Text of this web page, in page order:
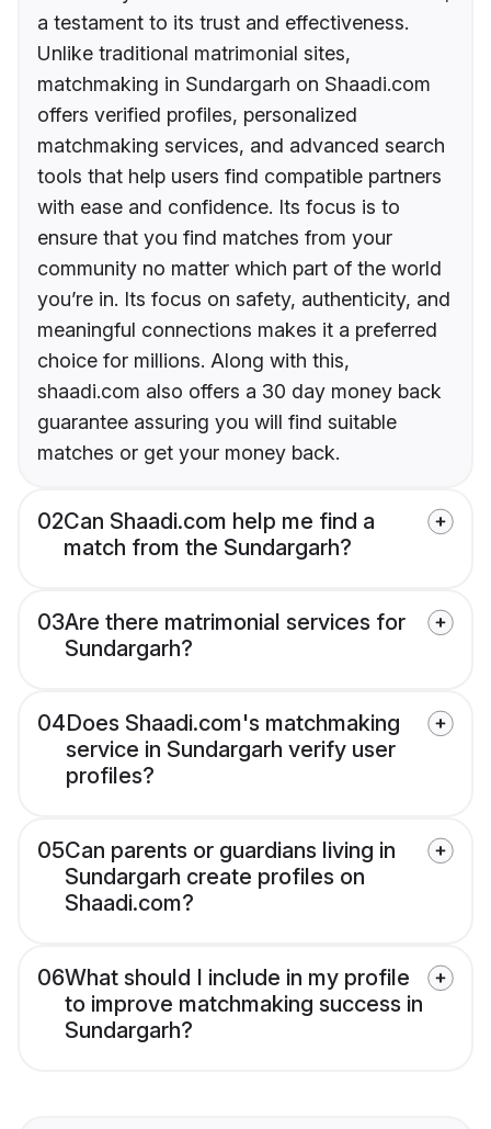
a testament to its trust and effectiveness.
Unlike traditional matrimonial sites,
matchmaking in Sundargarh on Shaadi.com
offers verified profiles, personalized
matchmaking services, and advanced search
tools that help users find compatible partners
with ease and confidence. Its focus is to
ensure that you find matches from your
community no matter which part of the world
you’re in. Its focus on safety, authenticity, and
meaningful connections makes it a preferred
choice for millions. Along with this,
shaadi.com also offers a 30 day money back
guarantee assuring you will find suitable
matches or get your money back.
02Can Shaadi.com help me find a
match from the Sundargarh?
03Are there matrimonial services for
Sundargarh?
04Does Shaadi.com's matchmaking
service in Sundargarh verify user
profiles?
05Can parents or guardians living in
Sundargarh create profiles on
Shaadi.com?
06What should I include in my profile
to improve matchmaking success in
Sundargarh?